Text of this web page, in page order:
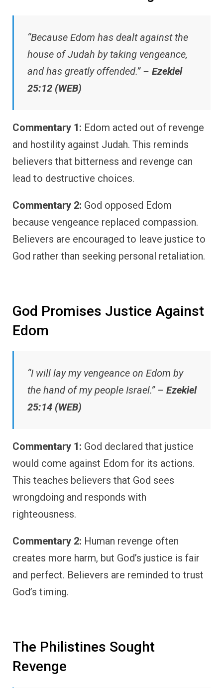
“Because Edom has dealt against the
house of Judah by taking vengeance,
and has greatly offended.” – Ezekiel
25:12 (WEB)
Commentary 1: Edom acted out of revenge
and hostility against Judah. This reminds
believers that bitterness and revenge can
lead to destructive choices.
Commentary 2: God opposed Edom
because vengeance replaced compassion.
Believers are encouraged to leave justice to
God rather than seeking personal retaliation.
God Promises Justice Against
Edom
“I will lay my vengeance on Edom by
the hand of my people Israel.” – Ezekiel
25:14 (WEB)
Commentary 1: God declared that justice
would come against Edom for its actions.
This teaches believers that God sees
wrongdoing and responds with
righteousness.
Commentary 2: Human revenge often
creates more harm, but God’s justice is fair
and perfect. Believers are reminded to trust
God’s timing.
The Philistines Sought
Revenge